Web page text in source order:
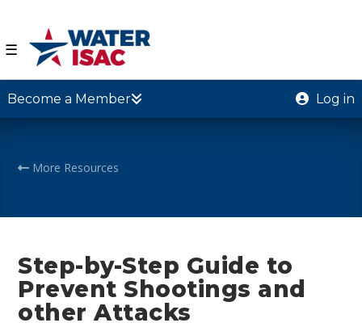
☰
Become a Member Log in
More Resources
Step-by-Step Guide to
Prevent Shootings and
other Attacks